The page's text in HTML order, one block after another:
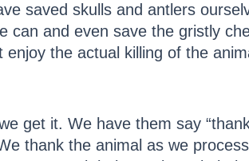
saved skulls and antlers
can and even save the gristly
the actual killing of the
get it. We have them say
thank the animal as we